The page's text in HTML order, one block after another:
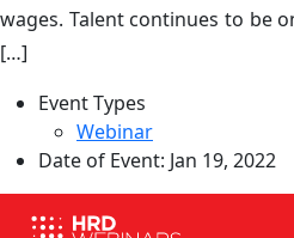
wages. Talent continues to be
[…]
Event Types
Webinar
Date of Event: Jan 19, 2022